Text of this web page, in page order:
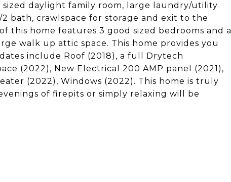
sized daylight family room, large laundry/utility
bath, crawlspace for storage and exit to the
this home features 3 good sized bedrooms and a
walk up attic space. This home provides you
include Roof (2018), a full Drytech
(2022), New Electrical 200 AMP panel (2021),
(2022), Windows (2022). This home is truly
of firepits or simply relaxing will be